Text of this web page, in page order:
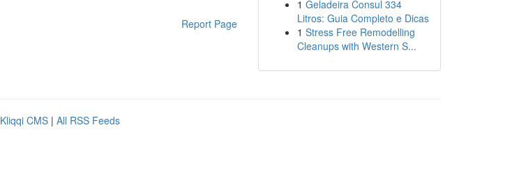
Report Page
1 Geladeira Consul 334
Litros: Guia Completo e Dicas
1 Stress Free Remodelling
Cleanups with Western S...
Kliqqi CMS | All RSS Feeds